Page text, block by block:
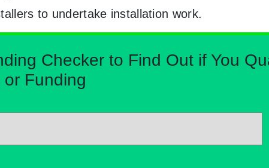
to undertake installation work.
Checker to Find Out if You
or Funding